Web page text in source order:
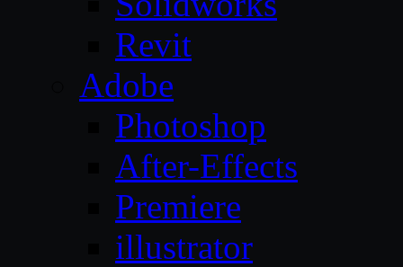
Revit
Adobe
Photoshop
After-Effects
Premiere
illustrator